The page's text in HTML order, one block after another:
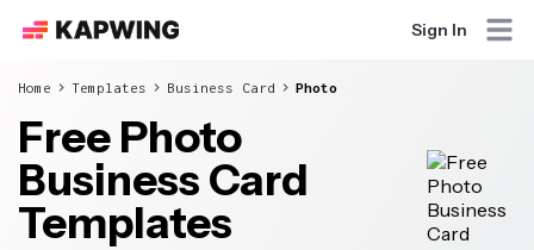
Sign In
Home Templates Business Card Photo
Free Photo
Business Card
Templates